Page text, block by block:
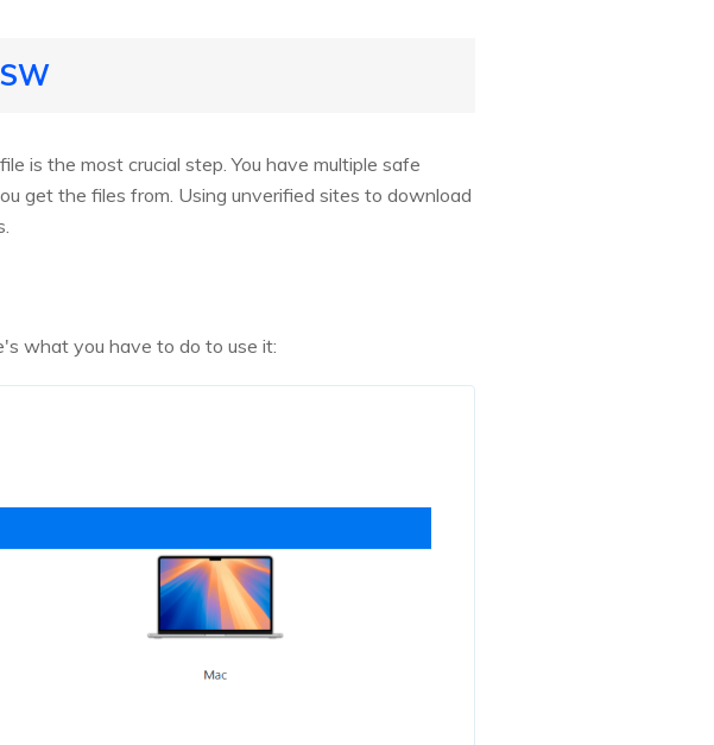
is the most crucial step. You have multiple safe
get the files from. Using unverified sites to download
what you have to do to use it: